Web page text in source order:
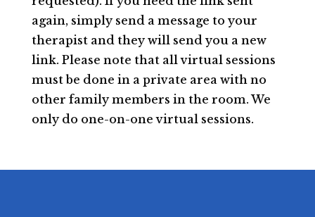
again, simply send a message to your
therapist and they will send you a new
link. Please note that all virtual sessions
must be done in a private area with no
other family members in the room. We
only do one-on-one virtual sessions.